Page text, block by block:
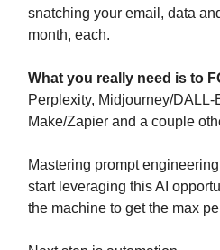
snatching your email, data
month, each.
What you really need is to
Perplexity, Midjourney/
Make/Zapier and a couple
Mastering prompt
start leveraging this AI
the machine to get the max